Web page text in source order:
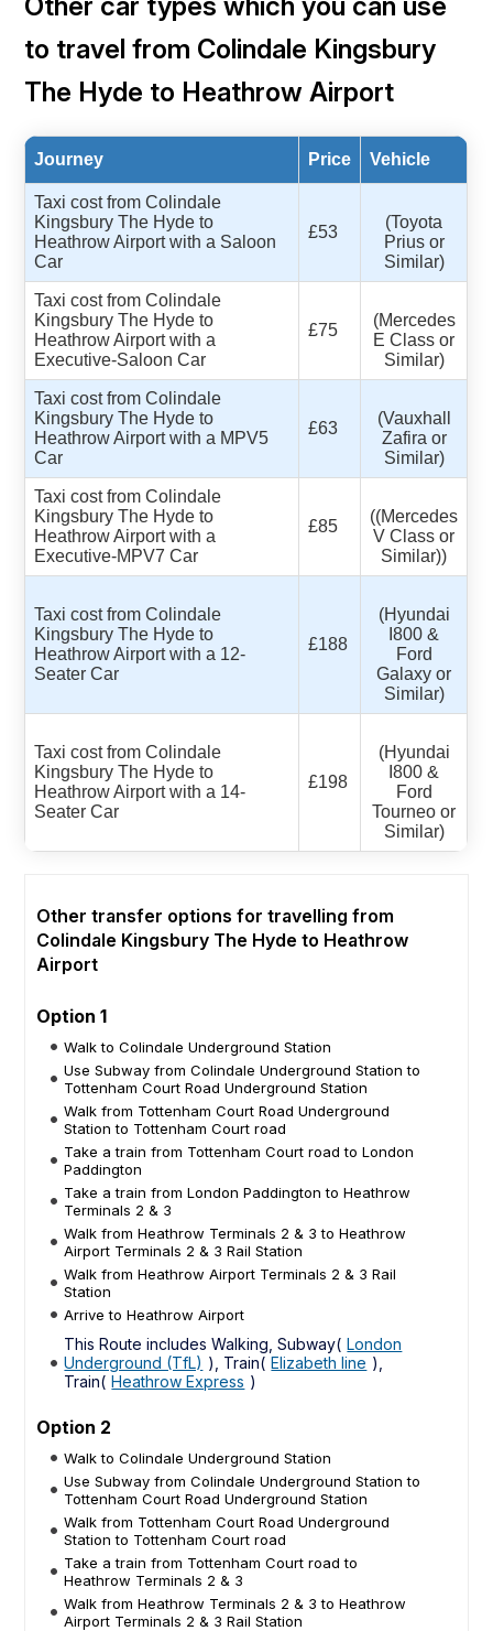
to travel from Colindale Kingsbury
The Hyde to Heathrow Airport
Journey Price Vehicle
Taxi cost from Colindale
Kingsbury The Hyde to
Heathrow Airport with a Saloon
Car
£53
(Toyota
Prius or
Similar)
Taxi cost from Colindale
Kingsbury The Hyde to
Heathrow Airport with a
Executive-Saloon Car
£75
(Mercedes
E Class or
Similar)
Taxi cost from Colindale
Kingsbury The Hyde to
Heathrow Airport with a MPV5
Car
£63
(Vauxhall
Zafira or
Similar)
Taxi cost from Colindale
Kingsbury The Hyde to
Heathrow Airport with a
Executive-MPV7 Car
£85
((Mercedes
V Class or
Similar))
Taxi cost from Colindale
Kingsbury The Hyde to
Heathrow Airport with a 12-
Seater Car
£188
(Hyundai
I800 &
Ford
Galaxy or
Similar)
Taxi cost from Colindale
Kingsbury The Hyde to
Heathrow Airport with a 14-
Seater Car
£198
(Hyundai
I800 &
Ford
Tourneo or
Similar)
Other transfer options for travelling from
Colindale Kingsbury The Hyde to Heathrow
Airport
Option 1
Walk to Colindale Underground Station
Use Subway from Colindale Underground Station to
Tottenham Court Road Underground Station
Walk from Tottenham Court Road Underground
Station to Tottenham Court road
Take a train from Tottenham Court road to London
Paddington
Take a train from London Paddington to Heathrow
Terminals 2 & 3
Walk from Heathrow Terminals 2 & 3 to Heathrow
Airport Terminals 2 & 3 Rail Station
Walk from Heathrow Airport Terminals 2 & 3 Rail
Station
Arrive to Heathrow Airport
This Route includes Walking, Subway( London
Underground (TfL) ), Train( Elizabeth line ),
Train( Heathrow Express )
Option 2
Walk to Colindale Underground Station
Use Subway from Colindale Underground Station to
Tottenham Court Road Underground Station
Walk from Tottenham Court Road Underground
Station to Tottenham Court road
Take a train from Tottenham Court road to
Heathrow Terminals 2 & 3
Walk from Heathrow Terminals 2 & 3 to Heathrow
Airport Terminals 2 & 3 Rail Station